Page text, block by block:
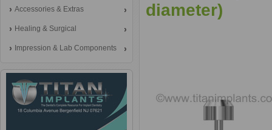
Accessories & Extras
Healing & Surgical
Impression & Lab Components
diameter)